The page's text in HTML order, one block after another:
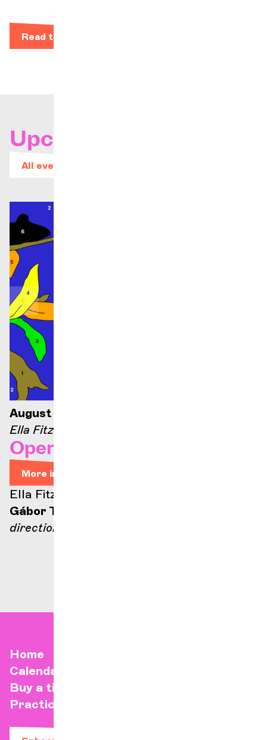
Read the bio
Upcoming concerts
All events
August 21, 2026 — 9:00 p.m.
Ella Fitzgerald stage
Opera Arias
More info
Ella Fitzgerald stage
Gábor Takács-Nagy
direction
Home
Calendar
Buy a ticket
Practical info